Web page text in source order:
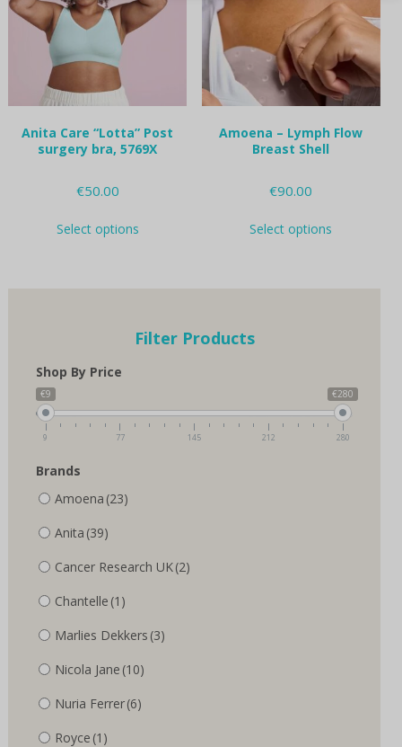
be
chosen
be
chosen
on
the
product
page
Anita Care “Lotta” Post
surgery bra, 5769X
€50.00
Select optionsproduct
may
the
product
Amoena – Lymph Flow
Breast Shell
€90.00
Select options
on
the
product
Filter Products
Shop By Price
€9 €280
9 77 145 212 280
Brands
Amoena (23)
Anita (39)
Cancer Research UK(2)
Chantelle (1)
Marlies Dekkers (3)
Nicola Jane (10)
Nuria Ferrer(6)
Royce (1)